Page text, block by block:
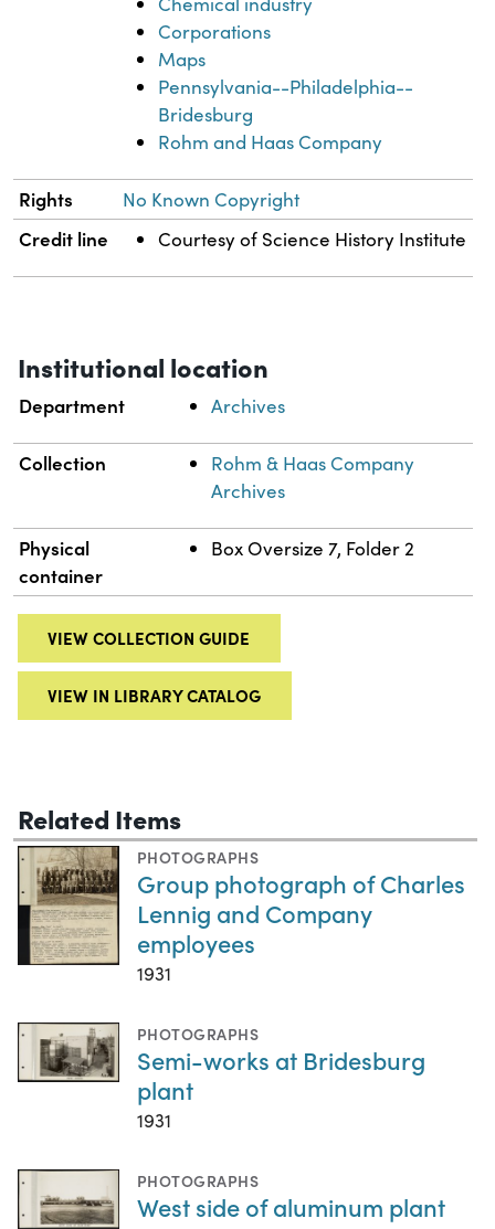
Corporations
Maps
Pennsylvania--Philadelphia--
Bridesburg
Rohm and Haas Company
Rights No Known Copyright
Credit line Courtesy of Science History Institute
Institutional location
Department Archives
Collection
Rohm & Haas Company
Archives
Physical
container
Box Oversize 7, Folder 2
VIEW COLLECTION GUIDE
VIEW IN LIBRARY CATALOG
Related Items
PHOTOGRAPHS
Group photograph of Charles
Lennig and Company
employees
1931
PHOTOGRAPHS
Semi-works at Bridesburg
plant
1931
PHOTOGRAPHS
West side of aluminum plant